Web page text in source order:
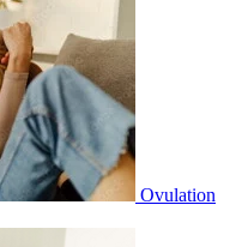
Ovulation